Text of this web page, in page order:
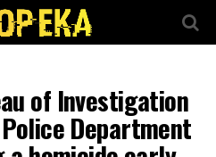
of Investigation
Department